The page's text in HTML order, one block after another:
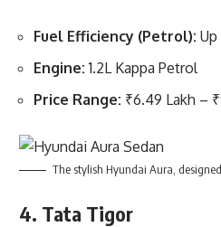
Fuel Efficiency (Petrol):
Engine: 1.2L Kappa Petrol
Price Range: ₹6.49 Lakh –
The stylish Hyundai Aura,
4. Tata Tigor